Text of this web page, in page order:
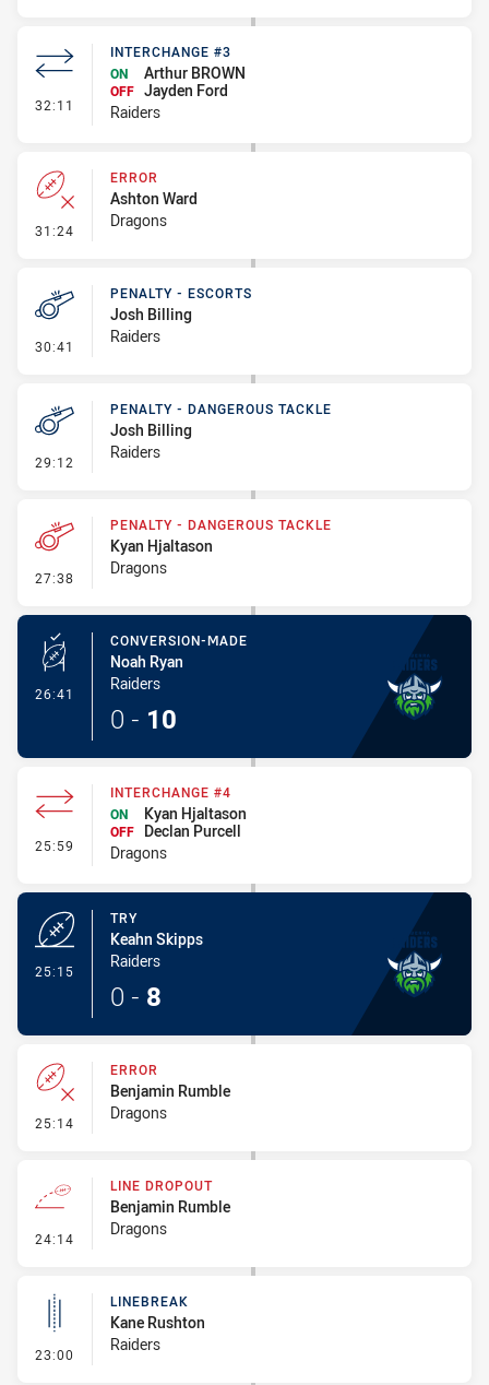
32:11 - Interchange #3
INTERCHANGE #3
ON
Arthur BROWN
OFF Jayden Ford
Raiders
31:24 - Error
ERROR
Ashton Ward
Dragons
30:41 - Penalty - Escorts
PENALTY - ESCORTS
Josh Billing
Raiders
29:12 - Penalty - Dangerous Tackle
PENALTY - DANGEROUS TACKLE
Josh Billing
Raiders
27:38 - Penalty - Dangerous Tackle
PENALTY - DANGEROUS TACKLE
Kyan Hjaltason
Dragons
26:41 - Conversion-Made
CONVERSION-MADE
Noah Ryan
Raiders
0 - 10
25:59 - Interchange #4
INTERCHANGE #4
ON
Kyan Hjaltason
OFF
Declan Purcell
Dragons
25:15
TRY
Keahn Skipps
Raiders
0 - 8
25:14 - Error
ERROR
Benjamin Rumble
Dragons
24:14 - Line Dropout
LINE DROPOUT
Benjamin Rumble
Dragons
23:00 - Linebreak
LINEBREAK
Kane Rushton
Raiders